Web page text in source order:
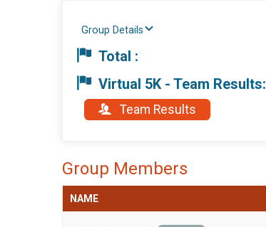
Group Details
Total :
Virtual 5K - Team Results:
Team Results
Group Members
NAME